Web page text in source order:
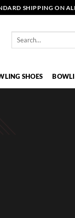
SHIPPING ON
Search
SHOES